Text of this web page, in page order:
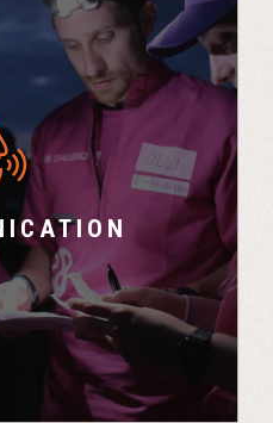
really well and how
so when you go
your relationships and
benefit from that.” –
Airbus